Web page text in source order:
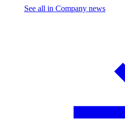
See all in Company news